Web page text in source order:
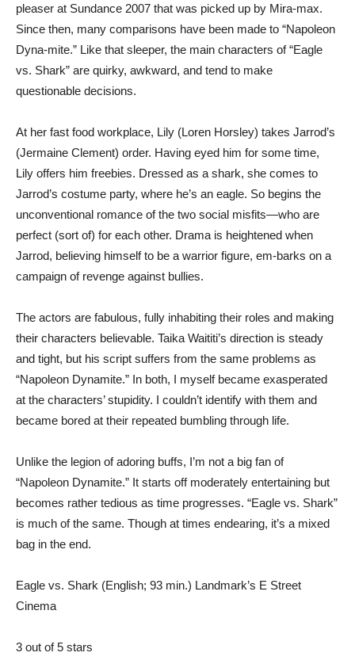
pleaser at Sundance 2007 that was picked up by Mira-max.
Since then, many comparisons have been made to “Napoleon
Dyna-mite.” Like that sleeper, the main characters of “Eagle
vs. Shark” are quirky, awkward, and tend to make
questionable decisions.
At her fast food workplace, Lily (Loren Horsley) takes Jarrod’s
(Jermaine Clement) order. Having eyed him for some time,
Lily offers him freebies. Dressed as a shark, she comes to
Jarrod’s costume party, where he’s an eagle. So begins the
unconventional romance of the two social misfits—who are
perfect (sort of) for each other. Drama is heightened when
Jarrod, believing himself to be a warrior figure, em-barks on a
campaign of revenge against bullies.
The actors are fabulous, fully inhabiting their roles and making
their characters believable. Taika Waititi’s direction is steady
and tight, but his script suffers from the same problems as
“Napoleon Dynamite.” In both, I myself became exasperated
at the characters’ stupidity. I couldn’t identify with them and
became bored at their repeated bumbling through life.
Unlike the legion of adoring buffs, I’m not a big fan of
“Napoleon Dynamite.” It starts off moderately entertaining but
becomes rather tedious as time progresses. “Eagle vs. Shark”
is much of the same. Though at times endearing, it’s a mixed
bag in the end.
Eagle vs. Shark (English; 93 min.) Landmark’s E Street
Cinema
3 out of 5 stars